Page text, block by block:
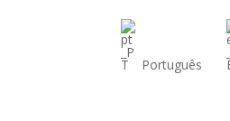
Português